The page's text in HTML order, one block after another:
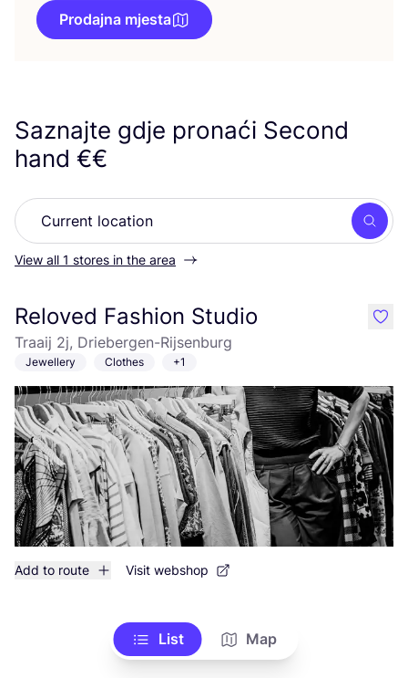
Prodajna mjesta
Saznajte gdje pronaći Second
hand €€
View all 1 stores in the area
Reloved Fashion Studio
Traaij 2j, Driebergen-Rijsenburg
Jewellery Clothes +1
Add to route Visit webshop
like
List Map